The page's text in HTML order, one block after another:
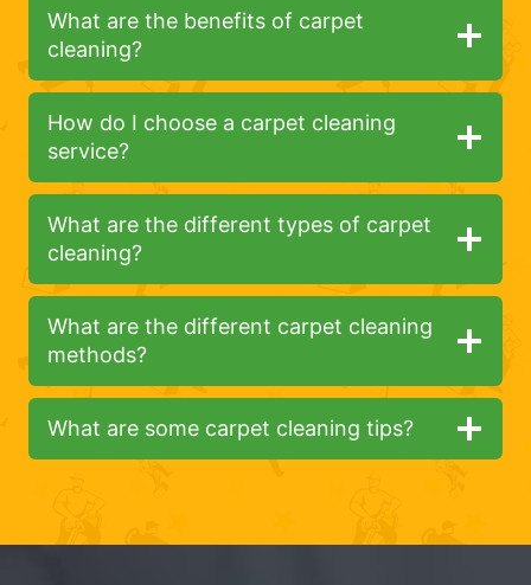
What are the benefits of carpet
cleaning?
How do I choose a carpet cleaning
service?
What are the different types of carpet
cleaning?
What are the different carpet cleaning
methods?
What are some carpet cleaning tips?